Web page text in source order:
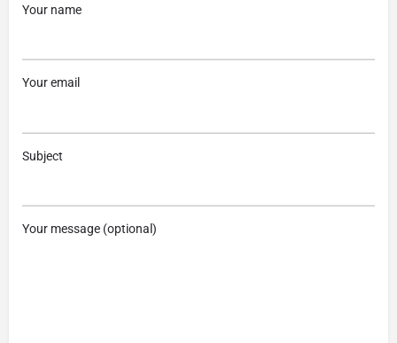
Your name
Your email
Subject
Your message (optional)